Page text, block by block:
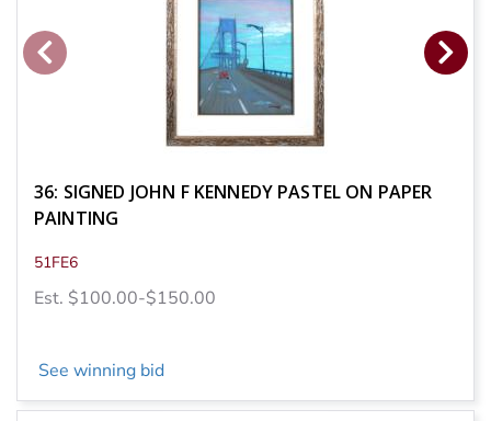
36: SIGNED JOHN F KENNEDY PASTEL ON PAPER
PAINTING
51FE6
Est. $100.00-$150.00
See winning bid